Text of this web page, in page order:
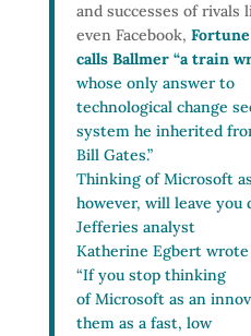
and successes of rivals
even Facebook, Fortune
calls Ballmer “a train
whose only answer to
technological change
system he inherited
Bill Gates.”
Thinking of Microsoft
however, will leave
Jefferies analyst
Katherine Egbert
“If you stop thinking
of Microsoft as an
them as a fast, low